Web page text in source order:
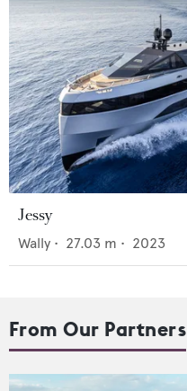
Jessy
Wally • 27.03 m • 2023
From Our Partners